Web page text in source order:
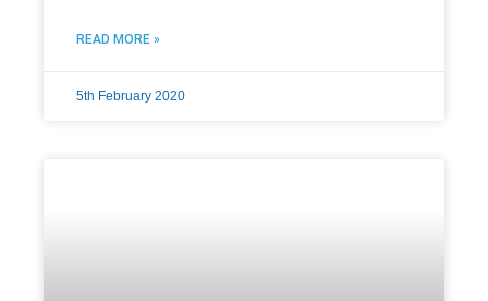
READ MORE »
5th February 2020